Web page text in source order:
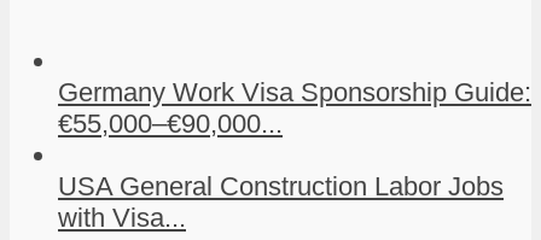
Germany Work Visa Sponsorship Guide:
€55,000–€90,000...
USA General Construction Labor Jobs
with Visa...